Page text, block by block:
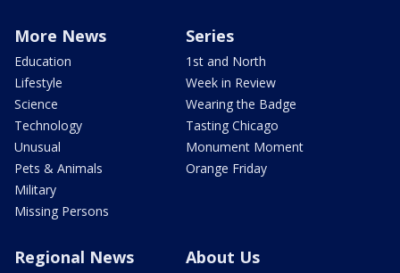
More News
Education
Lifestyle
Science
Technology
Unusual
Pets & Animals
Military
Missing Persons
Series
1st and North
Week in Review
Wearing the Badge
Tasting Chicago
Monument Moment
Orange Friday
Regional News About Us